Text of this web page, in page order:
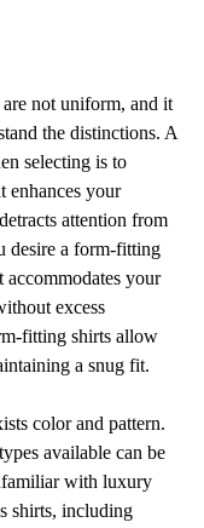
not uniform, and it
the distinctions. A
selecting is to
enhances your
attention from
desire a form-fitting
accommodates your
excess
fitting shirts allow
a snug fit.
color and pattern.
available can be
with luxury
shirts, including